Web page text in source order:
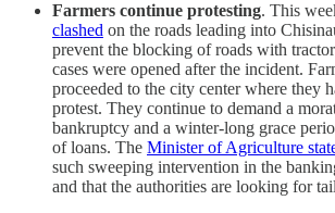
Farmers continue protesting. This
clashed on the roads leading into
prevent the blocking of roads with
cases were opened after the incident.
proceeded to the city center where they
protest. They continue to demand a
bankruptcy and a winter-long grace
of loans. The Minister of Agriculture
such sweeping intervention in the
and that the authorities are looking for